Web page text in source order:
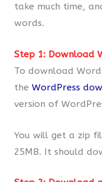
take much time,
words.
Step 1: Download
To download
the WordPress
version of
You will get a zip
25MB. It should